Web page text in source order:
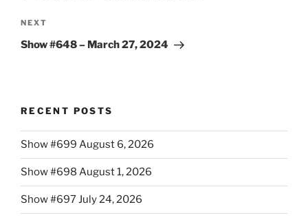
Next
Post
NEXT
Show #648 – March 27, 2024
RECENT POSTS
Show #699 August 6, 2026
Show #698 August 1, 2026
Show #697 July 24, 2026